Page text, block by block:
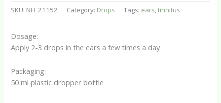
quantity
SKU: NH_21152 Category: Drops Tags: ears,tinnitus
Dosage:
Apply 2-3 drops in the ears a few times a day
Packaging:
50 ml plastic dropper bottle